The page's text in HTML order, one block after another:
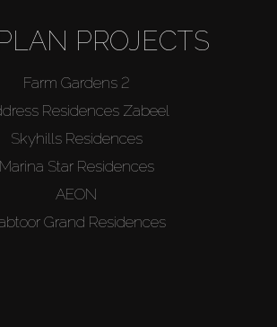
PROJECTS
Farm Gardens 2
Residences Zabeel
Skyhills Residences
Marina Star Residences
AEON
Grand Residences